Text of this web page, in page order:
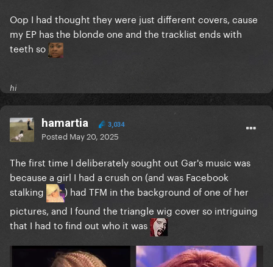
Oop I had thought they were just different covers, cause
my EP has the blonde one and the tracklist ends with
teeth so
hi
hamartia 3,034
Posted May 20, 2025
The first time I deliberately sought out Gar's music was
because a girl I had a crush on (and was Facebook
stalking
) had TFM in the background of one of her
pictures, and I found the triangle wig cover so intriguing
that I had to find out who it was